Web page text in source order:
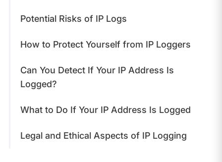
Potential Risks of IP Logs
How to Protect Yourself from IP Loggers
Can You Detect If Your IP Address Is
Logged?
What to Do If Your IP Address Is Logged
Legal and Ethical Aspects of IP Logging